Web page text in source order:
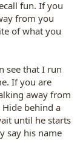
fun. If you
from you
of what you
see that I run
If you are
away from
behind a
until he starts
say his name